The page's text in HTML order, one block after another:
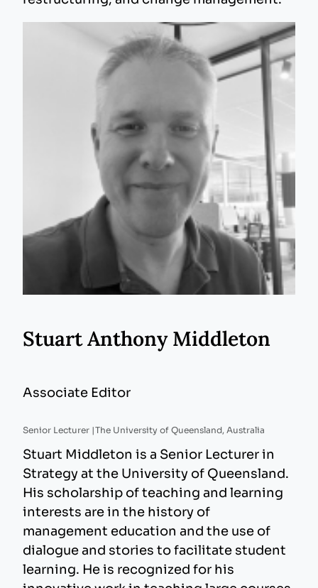
Stuart Anthony Middleton
Associate Editor
Senior Lecturer |The University of Queensland, Australia
Stuart Middleton is a Senior Lecturer in
Strategy at the University of Queensland.
His scholarship of teaching and learning
interests are in the history of
management education and the use of
dialogue and stories to facilitate student
learning. He is recognized for his